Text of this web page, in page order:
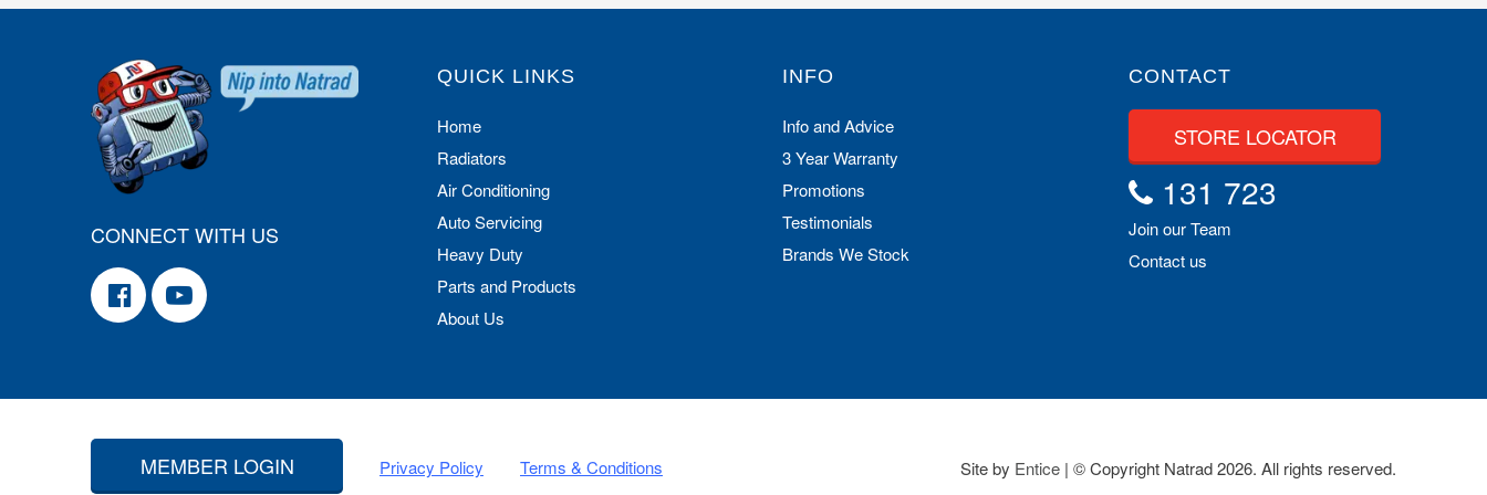
CONNECT WITH US
QUICK LINKS
Home
Radiators
Air Conditioning
Auto Servicing
Heavy Duty
Parts and Products
About Us
INFO
Info and Advice
3 Year Warranty
Promotions
Testimonials
Brands We Stock
CONTACT
STORE LOCATOR
131 723
Join our Team
Contact us
MEMBER LOGIN Privacy Policy Terms & Conditions Site by Entice | © Copyright Natrad 2026. All rights reserved.